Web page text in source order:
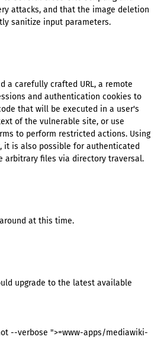
attacks, and that the image deletion
sanitize input parameters.
a carefully crafted URL, a remote
and authentication cookies to
that will be executed in a user's
of the vulnerable site, or use
to perform restricted actions. Using
it is also possible for authenticated
arbitrary files via directory traversal.
at this time.
upgrade to the latest available
--verbose ">=www-apps/mediawiki-